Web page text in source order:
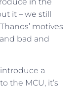
it – we still
motives
bad and
a
the MCU, it’s